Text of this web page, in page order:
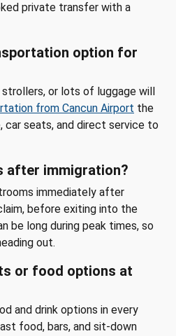
private transfer with a
option for
or lots of luggage will
from Cancun Airport the
car seats, and direct service to
after immigration?
immediately after
before exiting into the
be long during peak times, so
out.
or food options at
and drink options in every
food, bars, and sit-down